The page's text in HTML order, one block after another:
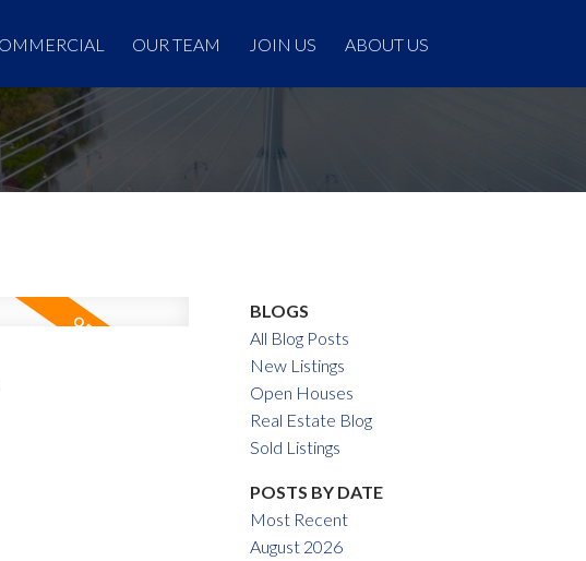
OUR TEAM JOIN US ABOUT US
BLOGS
All Blog Posts
New Listings
Open Houses
Real Estate Blog
Sold Listings
POSTS BY DATE
Most Recent
August 2026